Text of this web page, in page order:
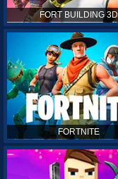
FORT BUILDING 3D
FORTNITE